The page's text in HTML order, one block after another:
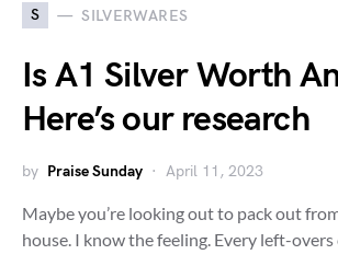
S SILVERWARES
Is A1 Silver Worth
Here’s our research
by Praise Sunday April 11, 2023
Maybe you’re looking out to pack out
house. I know the feeling. Every left-